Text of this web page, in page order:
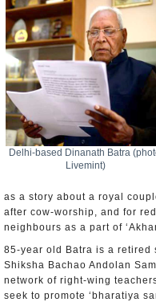
Delhi-based Dinanath Batra
Livemint)
as a story about a royal
after cow-worship, and for
neighbours as a part of
85-year old Batra is a
Shiksha Bachao Andolan
network of right-wing
seek to promote ‘bharatiya